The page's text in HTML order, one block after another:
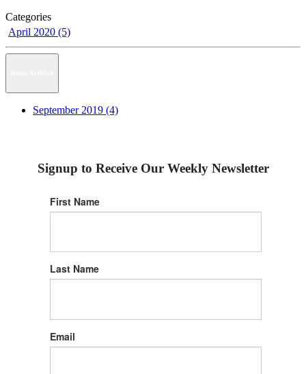
Categories
April 2020 (5)
September 2019 (4)
Signup to Receive Our Weekly Newsletter
First Name
Last Name
Email